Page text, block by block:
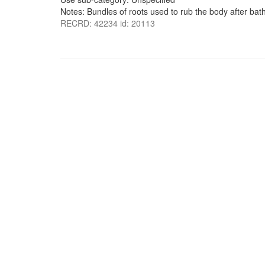
Notes: Bundles of roots used to rub the body after
RECRD: 42234 id: 20113